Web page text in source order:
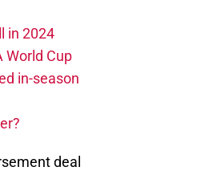
in 2024
World Cup
in-season
deal